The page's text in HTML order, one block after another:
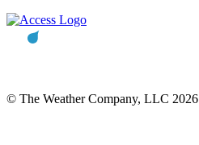
© The Weather Company, LLC 2026